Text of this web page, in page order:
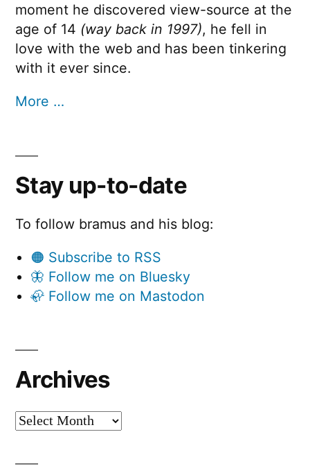
moment he discovered view-source at the
age of 14 (way back in 1997), he fell in
love with the web and has been tinkering
with it ever since.
More …
Stay up-to-date
To follow bramus and his blog:
🟠 Subscribe to RSS
🦋 Follow me on Bluesky
🦣 Follow me on Mastodon
Archives
Archives